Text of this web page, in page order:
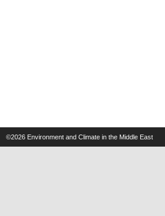
©2026 Environment and Climate in the Middle East